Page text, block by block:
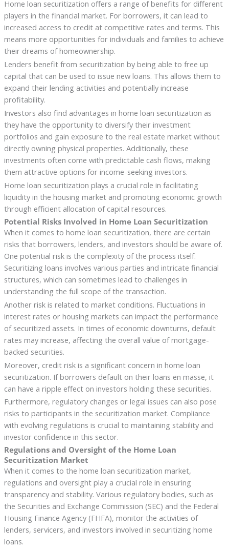
Home loan securitization offers a range of benefits for different
players in the financial market. For borrowers, it can lead to
increased access to credit at competitive rates and terms. This
means more opportunities for individuals and families to achieve
their dreams of homeownership.
Lenders benefit from securitization by being able to free up
capital that can be used to issue new loans. This allows them to
expand their lending activities and potentially increase
profitability.
Investors also find advantages in home loan securitization as
they have the opportunity to diversify their investment
portfolios and gain exposure to the real estate market without
directly owning physical properties. Additionally, these
investments often come with predictable cash flows, making
them attractive options for income-seeking investors.
Home loan securitization plays a crucial role in facilitating
liquidity in the housing market and promoting economic growth
through efficient allocation of capital resources.
Potential Risks Involved in Home Loan Securitization
When it comes to home loan securitization, there are certain
risks that borrowers, lenders, and investors should be aware of.
One potential risk is the complexity of the process itself.
Securitizing loans involves various parties and intricate financial
structures, which can sometimes lead to challenges in
understanding the full scope of the transaction.
Another risk is related to market conditions. Fluctuations in
interest rates or housing markets can impact the performance
of securitized assets. In times of economic downturns, default
rates may increase, affecting the overall value of mortgage-
backed securities.
Moreover, credit risk is a significant concern in home loan
securitization. If borrowers default on their loans en masse, it
can have a ripple effect on investors holding these securities.
Furthermore, regulatory changes or legal issues can also pose
risks to participants in the securitization market. Compliance
with evolving regulations is crucial to maintaining stability and
investor confidence in this sector.
Regulations and Oversight of the Home Loan
Securitization Market
When it comes to the home loan securitization market,
regulations and oversight play a crucial role in ensuring
transparency and stability. Various regulatory bodies, such as
the Securities and Exchange Commission (SEC) and the Federal
Housing Finance Agency (FHFA), monitor the activities of
lenders, servicers, and investors involved in securitizing home
loans.